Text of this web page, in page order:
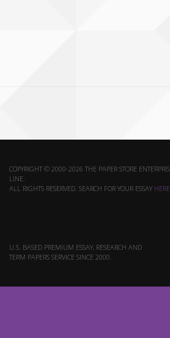
COPYRIGHT © 2000-2026 THE PAPER STORE
LINE.
ALL RIGHTS RESERVED. SEARCH FOR YOUR ESSAY HERE
U.S. BASED PREMIUM ESSAY, RESEARCH AND
TERM PAPERS SERVICE SINCE 2000.